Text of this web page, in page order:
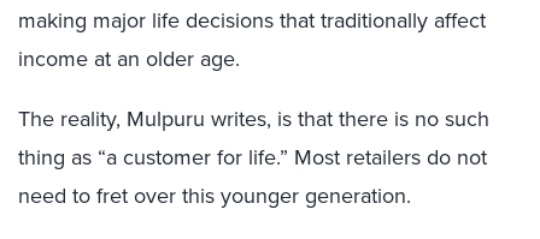
making major life decisions that traditionally affect
income at an older age.
The reality, Mulpuru writes, is that there is no such
thing as “a customer for life.” Most retailers do not
need to fret over this younger generation.